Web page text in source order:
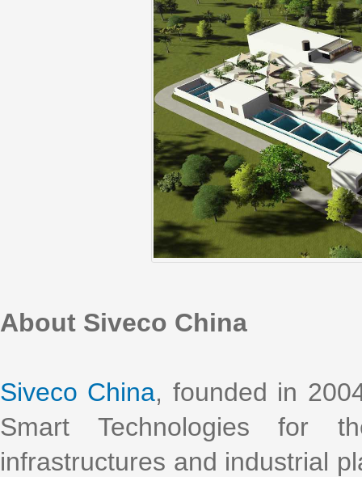
About Siveco China
Siveco China, founded in
Smart Technologies for
infrastructures and industrial